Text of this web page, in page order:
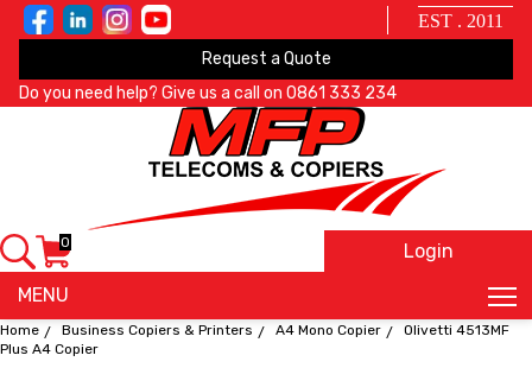
EST . 2011
Request a Quote
Do you need help? Give us a call on 0861 333 234
MENU
0 Login
Home Business Copiers & Printers A4 Mono Copier
Olivetti 4513MF
Plus A4 Copier